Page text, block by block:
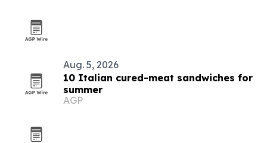
Aug. 5, 2026
10 Italian cured-meat sandwiches for
summer
AGP